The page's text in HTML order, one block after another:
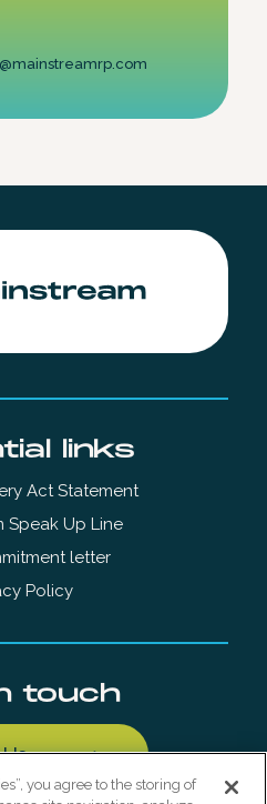
links
Act Statement
Speak Up Line
letter
Policy
touch
you agree to the storing of